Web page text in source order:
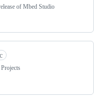
of Mbed Studio